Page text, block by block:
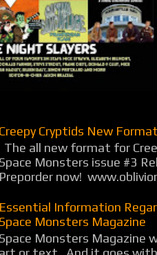
Creepy Cryptids New
The all new format for
Space Monsters issue #3
Preporder now!
Essential Information
Space Monsters Magazine
Space Monsters Magazine